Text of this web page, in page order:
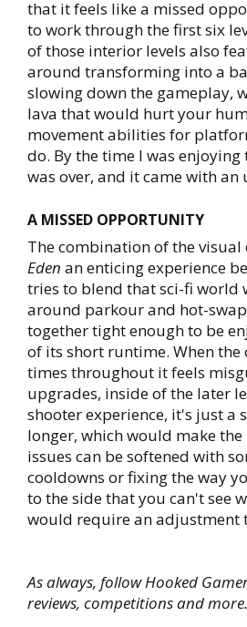
that it feels like a missed
to work through the first six
of those interior levels also
around transforming into a
slowing down the gameplay,
lava that would hurt your
movement abilities for
do. By the time I was
was over, and it came with
A MISSED OPPORTUNITY
The combination of the
Eden an enticing experience
tries to blend that sci-fi world
around parkour and hot-
together tight enough to be
of its short runtime. When
times throughout it feels
upgrades, inside of the later
shooter experience, it's just a
longer, which would make
issues can be softened with
cooldowns or fixing the way
to the side that you can't see
would require an adjustment
As always, follow Hooked
reviews, competitions and more.